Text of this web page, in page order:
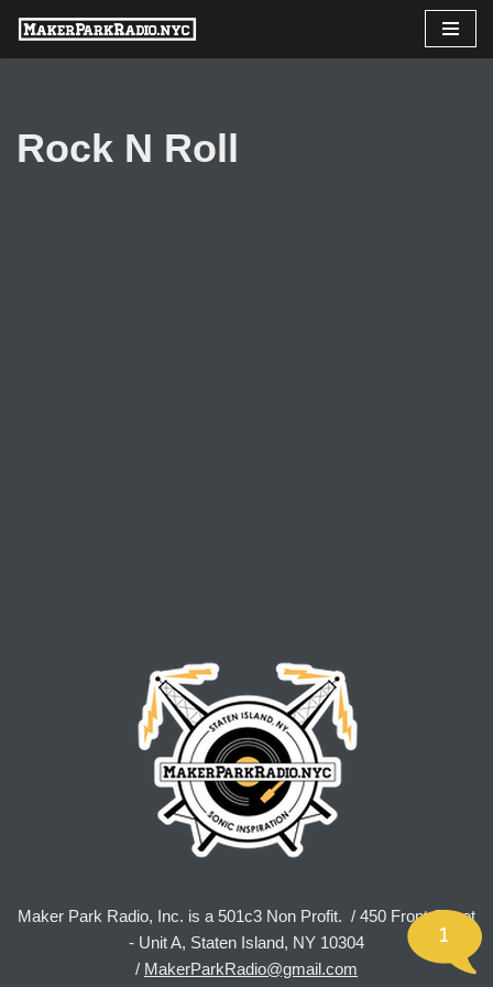
Skip
Rock N Roll
Maker Park Radio, Inc. is a 501c3 Non Profit. / 450 Front Street
- Unit A, Staten Island, NY 10304
/ MakerParkRadio@gmail.com
1